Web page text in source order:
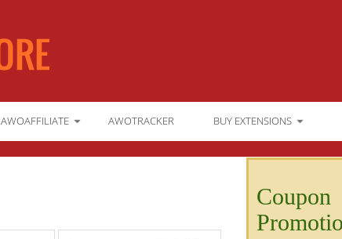
AWOAFFILIATE AWOTRACKER BUY EXTENSIONS
Coupon